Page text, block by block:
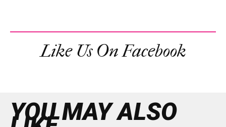
Like Us On Facebook
YOU MAY ALSO